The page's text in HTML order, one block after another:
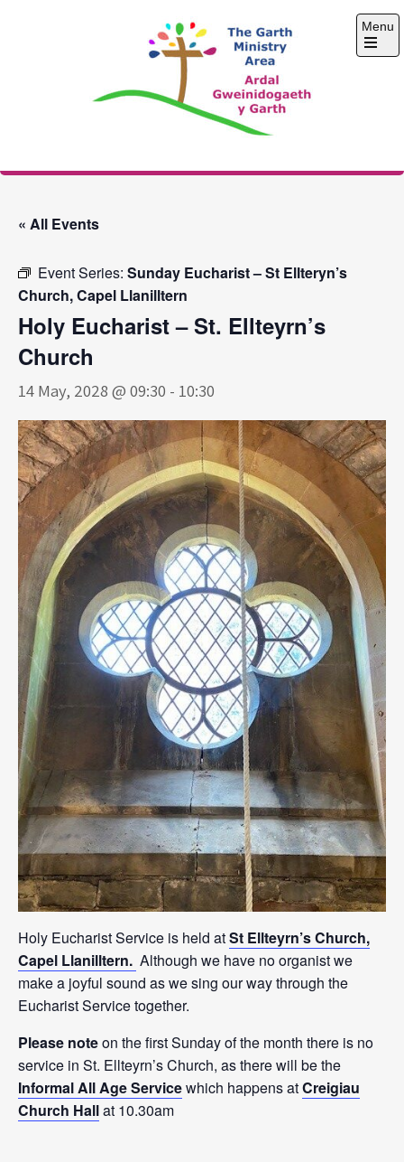
The Garth Ministry
Menu
Open
« All Events
Event Series: Sunday Eucharist – St Ellteryn’s
Church, Capel Llanilltern
Holy Eucharist – St. Ellteyrn’s
Church
14 May, 2028 @ 09:30 - 10:30
Holy Eucharist Service is held atSt Ellteyrn’s Church,
Capel Llanilltern. Although we have no organist we
make a joyful sound as we sing our way through the
Eucharist Service together.
Please noteon the first Sunday of the month there is no
service in St. Ellteyrn’s Church, as there will be the
Informal All Age Servicewhich happens atCreigiau
Church Hallat 10.30am